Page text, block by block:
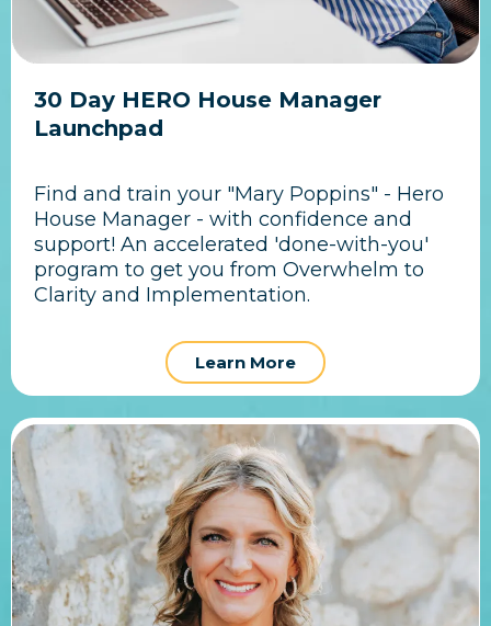
30 Day HERO House Manager
Launchpad
Find and train your "Mary Poppins" - Hero
House Manager - with confidence and
support! An accelerated 'done-with-you'
program to get you from Overwhelm to
Clarity and Implementation.
Learn More